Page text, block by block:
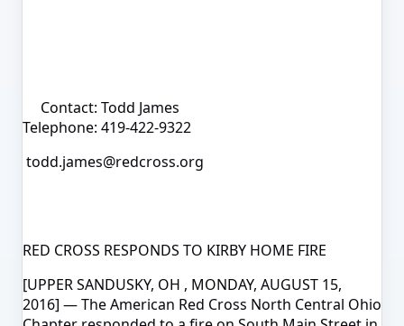
Contact: Todd James
Telephone: 419-422-9322
todd.james@redcross.org
RED CROSS RESPONDS TO KIRBY HOME FIRE
[UPPER SANDUSKY, OH , MONDAY, AUGUST 15,
2016] — The American Red Cross North Central Ohio